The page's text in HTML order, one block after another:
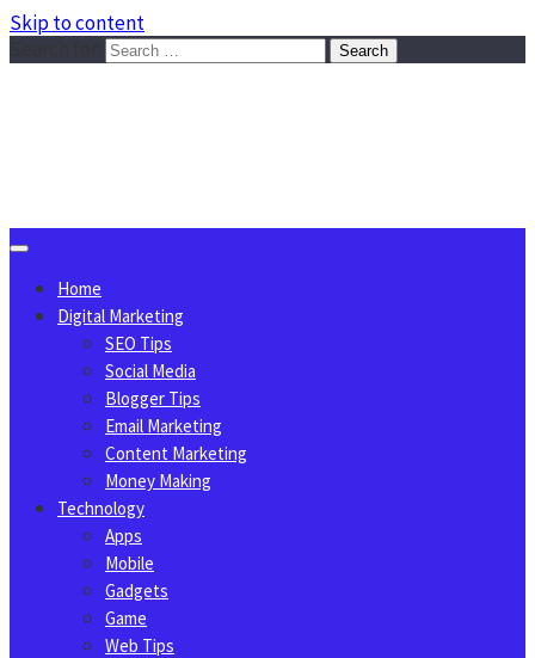
Skip to content
Home
Digital Marketing
SEO Tips
Social Media
Blogger Tips
Email Marketing
Content Marketing
Money Making
Technology
Apps
Mobile
Gadgets
Game
Web Tips